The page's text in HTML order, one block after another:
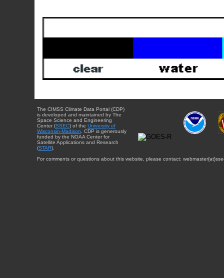
The CIMSS Climate Data Portal (CDP)
is developed and maintained by The
Space Science and Engineering
Center (SSEC) of the University of
Wisconsin-Madison . CDP is generously
funded by the NOAA Center for
Satellite Applications and Research
(STAR).
For comments or questions about this website, please contact: